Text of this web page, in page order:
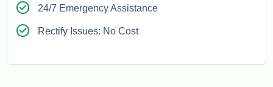
24/7 Emergency Assistance
Rectify Issues: No Cost